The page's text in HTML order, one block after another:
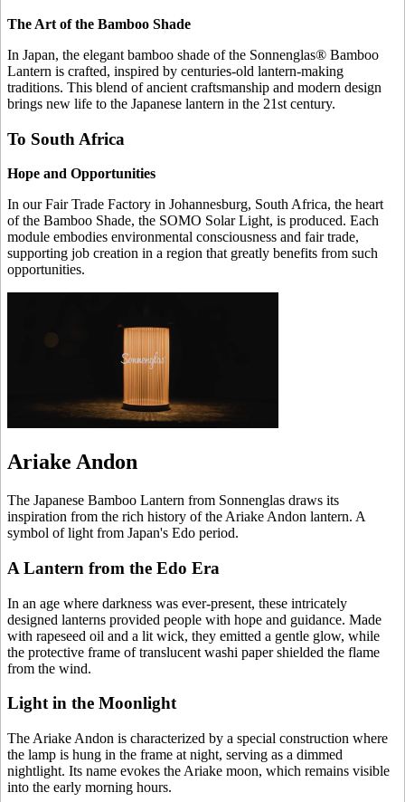
The Art of the Bamboo Shade
In Japan, the elegant bamboo shade of the Sonnenglas® Bamboo
Lantern is crafted, inspired by centuries-old lantern-making
traditions. This blend of ancient craftsmanship and modern design
brings new life to the Japanese lantern in the 21st century.
To South Africa
Hope and Opportunities
In our Fair Trade Factory in Johannesburg, South Africa, the heart
of the Bamboo Shade, the SOMO Solar Light, is produced. Each
module embodies environmental consciousness and fair trade,
supporting job creation in a region that greatly benefits from such
opportunities.
Ariake Andon
The Japanese Bamboo Lantern from Sonnenglas draws its
inspiration from the rich history of the Ariake Andon lantern. A
symbol of light from Japan's Edo period.
A Lantern from the Edo Era
In an age where darkness was ever-present, these intricately
designed lanterns provided people with hope and guidance. Made
with rapeseed oil and a lit wick, they emitted a gentle glow, while
the protective frame of translucent washi paper shielded the flame
from the wind.
Light in the Moonlight
The Ariake Andon is characterized by a special construction where
the lamp is hung in the frame at night, serving as a dimmed
nightlight. Its name evokes the Ariake moon, which remains visible
into the early morning hours.